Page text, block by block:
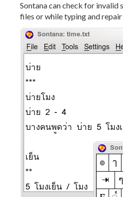
Sontana can check for invalid
files or while typing and